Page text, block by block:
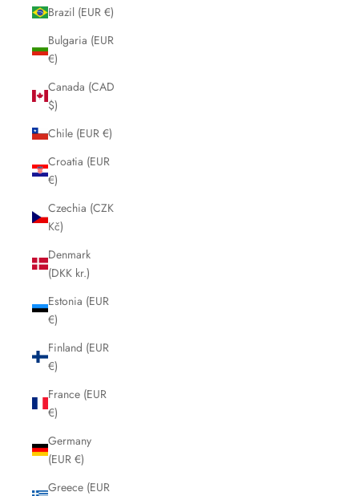
Brazil (EUR €)
Bulgaria (EUR
€)
Canada (CAD
$)
Chile (EUR €)
Croatia (EUR
€)
Czechia (CZK
Kč)
Denmark
(DKK kr.)
Estonia (EUR
€)
Finland (EUR
€)
France (EUR
€)
Germany
(EUR €)
Greece (EUR